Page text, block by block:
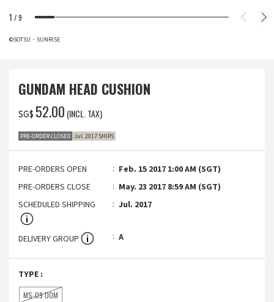
1 /9
©SOTSU・SUNRISE
GUNDAM HEAD CUSHION
SG$ ‌52.00 (INCL. TAX)
PRE-ORDER CLOSED Jul. 2017 SHIPS
PRE-ORDERS OPEN
Feb. 15 2017 1:00 AM (SGT)
PRE-ORDERS CLOSE
May. 23 2017 8:59 AM (SGT)
SCHEDULED SHIPPING
Jul. 2017
DELIVERY GROUP A
TYPE :
MS-09 DOM